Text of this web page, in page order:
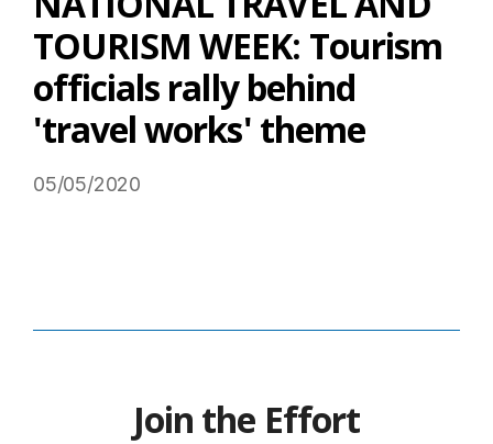
TOURISM WEEK: Tourism
officials rally behind
'travel works' theme
05/05/2020
Join the Effort